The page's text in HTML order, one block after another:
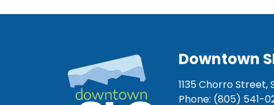
Downtown
1135 Chorro Street,
Phone: (805) 541-